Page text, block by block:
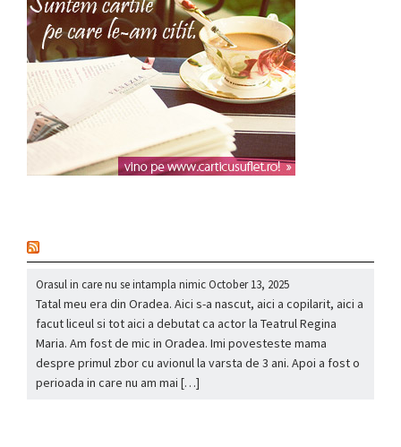
Orasul in care nu se intampla nimicOctober 13, 2025
Tatal meu era din Oradea. Aici s-a nascut, aici a copilarit, aici a
facut liceul si tot aici a debutat ca actor la Teatrul Regina
Maria. Am fost de mic in Oradea. Imi povesteste mama
despre primul zbor cu avionul la varsta de 3 ani. Apoi a fost o
perioada in care nu am mai […]